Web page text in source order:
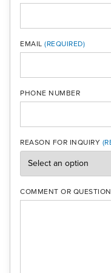
EMAIL
PHONE NUMBER
REASON FOR INQUIRY
COMMENT OR QUESTION